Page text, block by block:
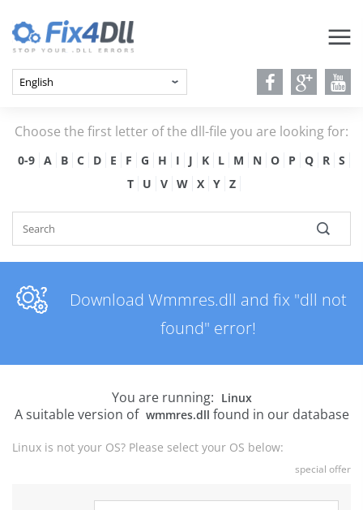
Choose the first letter of the dll-file you are looking for:
0-9 A B C D E F G H I J K L M N O P Q R
S
T
U V W X Y Z
Download Wmmres.dll and fix "dll not
found" error!
You are running: Linux
A suitable version of wmmres.dll found in our database
Linux is not your OS? Please select your OS below:
special offer